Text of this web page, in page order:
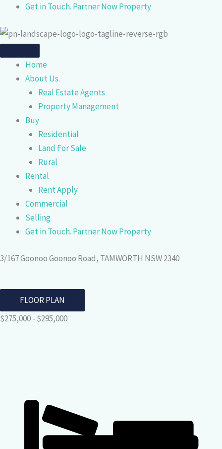
Get in Touch. Partner Now Property
Home
About Us.
Real Estate Agents
Property Management
Buy
Residential
Land For Sale
Rural
Rental
Rent Apply
Commercial
Selling
Get in Touch. Partner Now Property
3/167 Goonoo Goonoo Road, TAMWORTH NSW 2340
FLOOR PLAN
$275,000 - $295,000